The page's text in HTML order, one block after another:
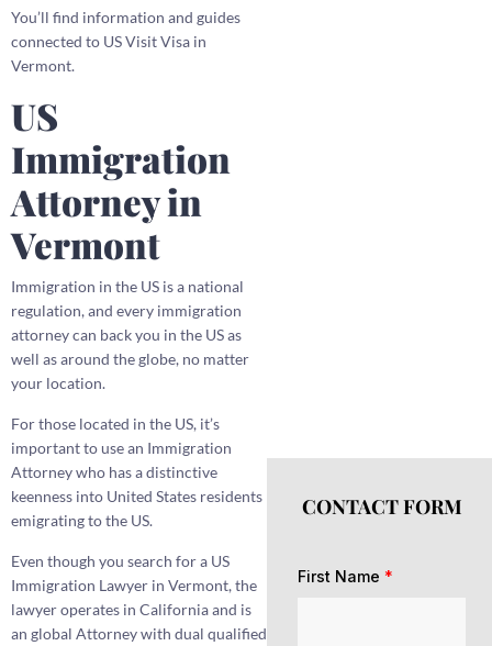
You’ll find information and guides
connected to US Visit Visa in
Vermont.
US
Immigration
Attorney in
Vermont
Immigration in the US is a national
regulation, and every immigration
attorney can back you in the US as
well as around the globe, no matter
your location.
For those located in the US, it’s
important to use an Immigration
Attorney who has a distinctive
keenness into United States residents
emigrating to the US.
Even though you search for a US
Immigration Lawyer in Vermont, the
lawyer operates in California and is
an global Attorney with dual qualified
CONTACT FORM
First Name *